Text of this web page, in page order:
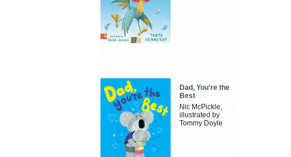
Dad, You're the
Best
Nic McPickle,
illustrated by
Tommy Doyle